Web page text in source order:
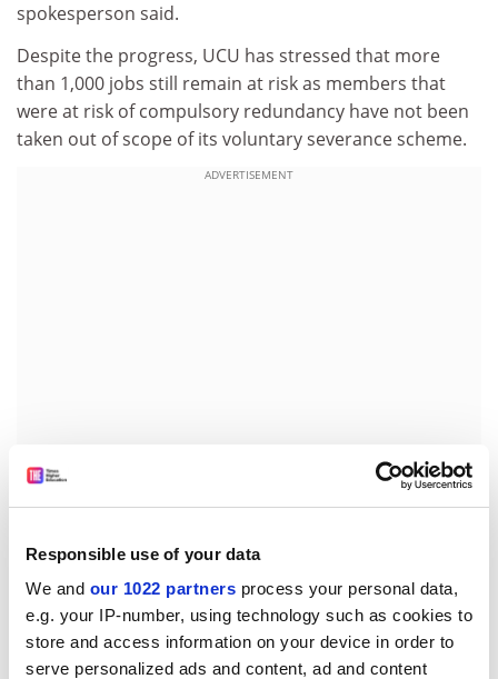
Responsible use of your data
We and our 1022 partners process your personal data,
e.g. your IP-number, using technology such as cookies to
store and access information on your device in order to
serve personalized ads and content, ad and content
spokesperson said.
Despite the progress, UCU has stressed that more
than 1,000 jobs still remain at risk as members that
were at risk of compulsory redundancy have not been
taken out of scope of its voluntary severance scheme.
ADVERTISEMENT
The union noted that a number of schools – including
music and modern foreign languages – are still set for
closure. “The branch has committed to continue to
make the case for preserving these disciplines at the
university”, it said.
juliette.rowsell@timeshighereducation.com